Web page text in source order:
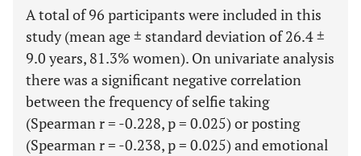
A total of 96 participants were included in this
study (mean age ± standard deviation of 26.4 ±
9.0 years, 81.3% women). On univariate analysis
there was a significant negative correlation
between the frequency of selfie taking
(Spearman r = -0.228, p = 0.025) or posting
(Spearman r = -0.238, p = 0.025) and emotional